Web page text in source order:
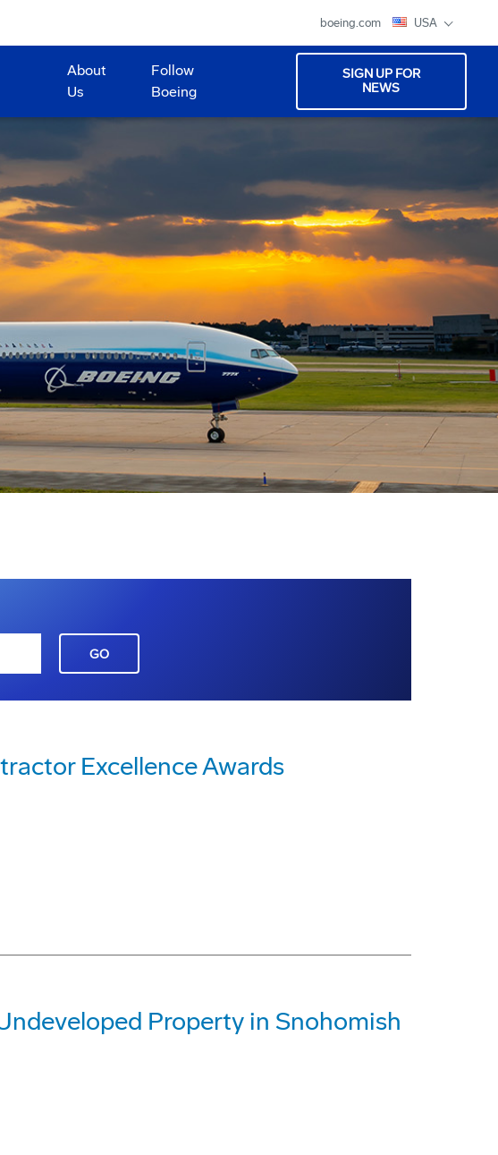
boeing.com USA
About
Us
Follow
Boeing
SIGN UP FOR
NEWS
GO
Excellence Awards
Property in Snohomish